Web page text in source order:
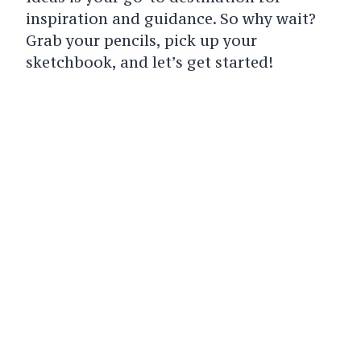
inspiration and guidance. So why wait?
Grab your pencils, pick up your
sketchbook, and let’s get started!